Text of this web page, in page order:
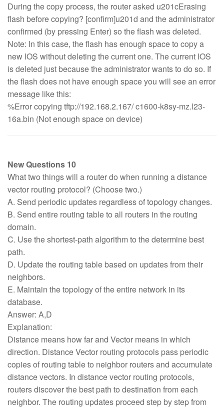
During the copy process, the router asked u201cErasing
flash before copying? [confirm]u201d and the administrator
confirmed (by pressing Enter) so the flash was deleted.
Note: In this case, the flash has enough space to copy a
new IOS without deleting the current one. The current IOS
is deleted just because the administrator wants to do so. If
the flash does not have enough space you will see an error
message like this:
%Error copying tftp://192.168.2.167/ c1600-k8sy-mz.l23-
16a.bin (Not enough space on device)
New Questions 10
What two things will a router do when running a distance
vector routing protocol? (Choose two.)
A. Send periodic updates regardless of topology changes.
B. Send entire routing table to all routers in the routing
domain.
C. Use the shortest-path algorithm to the determine best
path.
D. Update the routing table based on updates from their
neighbors.
E. Maintain the topology of the entire network in its
database.
Answer: A,D
Explanation:
Distance means how far and Vector means in which
direction. Distance Vector routing protocols pass periodic
copies of routing table to neighbor routers and accumulate
distance vectors. In distance vector routing protocols,
routers discover the best path to destination from each
neighbor. The routing updates proceed step by step from